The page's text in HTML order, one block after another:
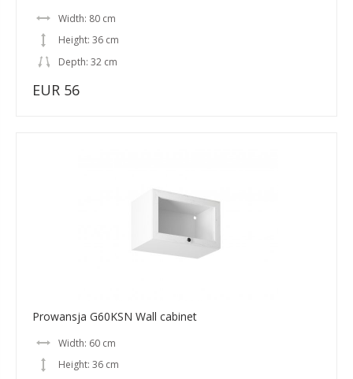
Width: 80 cm
Height: 36 cm
Depth: 32 cm
EUR 56
Prowansja G60KSN Wall cabinet
Width: 60 cm
Height: 36 cm